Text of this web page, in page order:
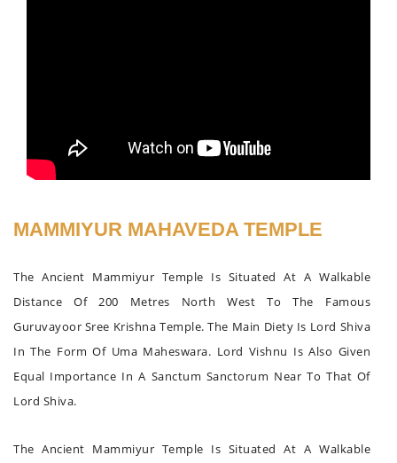
MAMMIYUR MAHAVEDA TEMPLE
The Ancient Mammiyur Temple Is Situated At A Walkable
Distance Of 200 Metres North West To The Famous
Guruvayoor Sree Krishna Temple. The Main Diety Is Lord Shiva
In The Form Of Uma Maheswara. Lord Vishnu Is Also Given
Equal Importance In A Sanctum Sanctorum Near To That Of
Lord Shiva.
The Ancient Mammiyur Temple Is Situated At A Walkable